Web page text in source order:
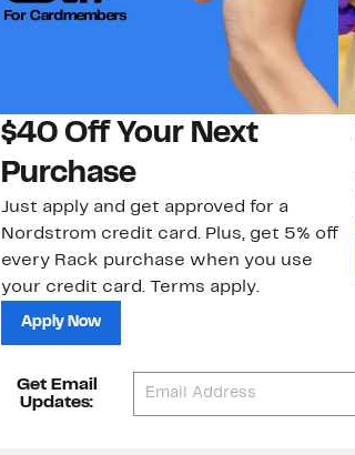
$40 Off Your Next
Purchase
Just apply and get approved for a
Nordstrom credit card. Plus, get 5% off
every Rack purchase when you use
your credit card. Terms apply.
Apply Now
Get Email
Updates: